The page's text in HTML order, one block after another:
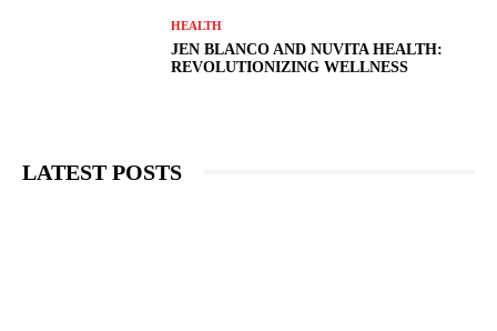
HEALTH
JEN BLANCO AND NUVITA HEALTH:
REVOLUTIONIZING WELLNESS
LATEST POSTS